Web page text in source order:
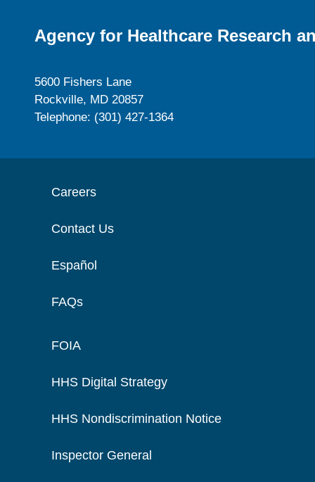
Agency for Healthcare Research
5600 Fishers Lane
Rockville, MD 20857
Telephone: (301) 427-1364
Careers
Contact Us
Español
FAQs
FOIA
HHS Digital Strategy
HHS Nondiscrimination Notice
Inspector General